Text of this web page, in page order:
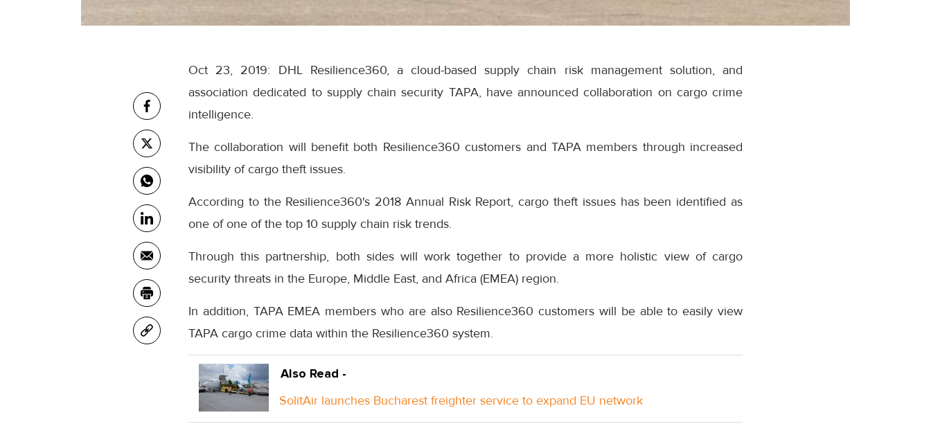
Oct 23, 2019: DHL Resilience360, a cloud-based supply chain risk management solution, and
association dedicated to supply chain security TAPA, have announced collaboration on cargo crime
intelligence.
The collaboration will benefit both Resilience360 customers and TAPA members through increased
visibility of cargo theft issues.
According to the Resilience360's 2018 Annual Risk Report, cargo theft issues has been identified as
one of one of the top 10 supply chain risk trends.
Through this partnership, both sides will work together to provide a more holistic view of cargo
security threats in the Europe, Middle East, and Africa (EMEA) region.
In addition, TAPA EMEA members who are also Resilience360 customers will be able to easily view
TAPA cargo crime data within the Resilience360 system.
Also Read -
SolitAir launches Bucharest freighter service to expand EU network